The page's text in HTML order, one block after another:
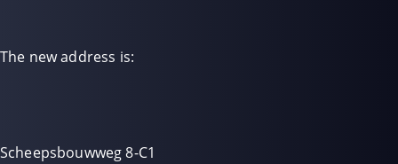
The new address is:
Scheepsbouwweg 8-C1